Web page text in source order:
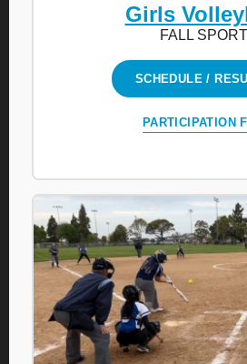
Girls
FALL SPORT
SCHEDULE /
PARTICIPATION